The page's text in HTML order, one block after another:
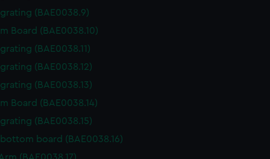
(BAE0038.9)
Board (BAE0038.10)
(BAE0038.11)
(BAE0038.12)
(BAE0038.13)
Board (BAE0038.14)
(BAE0038.15)
board (BAE0038.16)